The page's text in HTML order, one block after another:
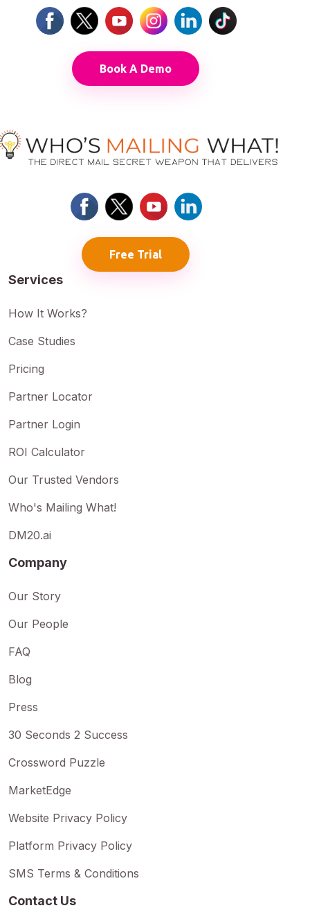
Book A Demo
Free Trial
Services
How It Works?
Case Studies
Pricing
Partner Locator
Partner Login
ROI Calculator
Our Trusted Vendors
Who's Mailing What!
DM20.ai
Company
Our Story
Our People
FAQ
Blog
Press
30 Seconds 2 Success
Crossword Puzzle
MarketEdge
Website Privacy Policy
Platform Privacy Policy
SMS Terms & Conditions
Contact Us